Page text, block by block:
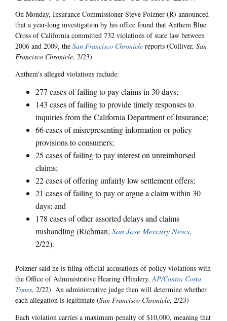
On Monday, Insurance Commissioner Steve Poizner (R) announced
that a year-long investigation by his office found that Anthem Blue
Cross of California committed 732 violations of state law between
2006 and 2009, the San Francisco Chronicle reports (Colliver, San
Francisco Chronicle, 2/23).
Anthem's alleged violations include:
277 cases of failing to pay claims in 30 days;
143 cases of failing to provide timely responses to
inquiries from the California Department of Insurance;
66 cases of misrepresenting information or policy
provisions to consumers;
25 cases of failing to pay interest on unreimbursed
claims;
22 cases of offering unfairly low settlement offers;
21 cases of failing to pay or argue a claim within 30
days; and
178 cases of other assorted delays and claims
mishandling (Richman, San Jose Mercury News,
2/22).
Poizner said he is filing official accusations of policy violations with
the Office of Administrative Hearing (Hindery,AP/Contra Costa
Times, 2/22). An administrative judge then will determine whether
each allegation is legitimate (San Francisco Chronicle, 2/23)
Each violation carries a maximum penalty of $10,000, meaning that